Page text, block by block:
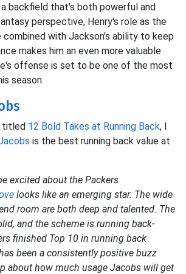
backfield that's both powerful and
perspective, Henry's role as the
combined with Jackson's ability to keep
makes him an even more valuable
offense is set to be one of the most
season.
titled 12 Bold Takes at Running Back, I
is the best running back value at
excited about the Packers
looks like an emerging star. The wide
room are both deep and talented. The
and the scheme is running back-
finished Top 10 in running back
been a consistently positive buzz
about how much usage Jacobs will get